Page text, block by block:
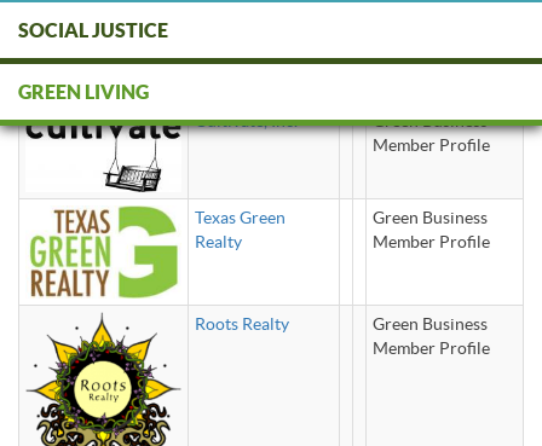
SOCIAL JUSTICE
GREEN LIVING
Housing / Real Estate
Cultivate, Inc.
Green Business
Member Profile
Texas Green
Realty
Green Business
Member Profile
Roots Realty
Green Business
Member Profile